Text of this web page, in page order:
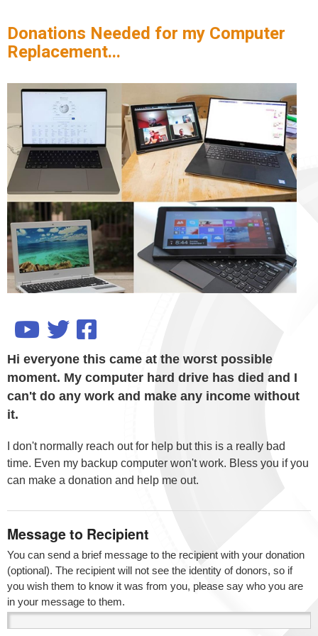
Donations Needed for my Computer
Replacement...
Hi everyone this came at the worst possible
moment. My computer hard drive has died and I
can't do any work and make any income without
it.
I don't normally reach out for help but this is a really bad
time. Even my backup computer won't work. Bless you if you
can make a donation and help me out.
Message to Recipient
You can send a brief message to the recipient with your donation
(optional). The recipient will not see the identity of donors, so if
you wish them to know it was from you, please say who you are
in your message to them.